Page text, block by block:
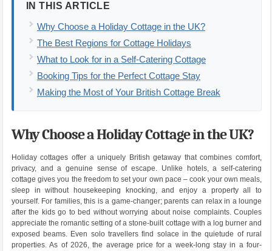
IN THIS ARTICLE
Why Choose a Holiday Cottage in the UK?
The Best Regions for Cottage Holidays
What to Look for in a Self-Catering Cottage
Booking Tips for the Perfect Cottage Stay
Making the Most of Your British Cottage Break
Why Choose a Holiday Cottage in the UK?
Holiday cottages offer a uniquely British getaway that combines comfort,
privacy, and a genuine sense of escape. Unlike hotels, a self-catering
cottage gives you the freedom to set your own pace – cook your own meals,
sleep in without housekeeping knocking, and enjoy a property all to
yourself. For families, this is a game-changer; parents can relax in a lounge
after the kids go to bed without worrying about noise complaints. Couples
appreciate the romantic setting of a stone-built cottage with a log burner and
exposed beams. Even solo travellers find solace in the quietude of rural
properties. As of 2026, the average price for a week-long stay in a four-